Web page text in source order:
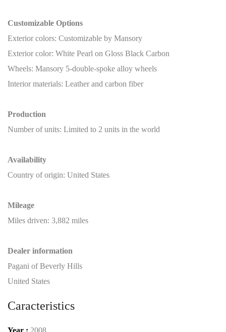
Customizable Options
Exterior colors: Customizable by Mansory
Exterior color: White Pearl on Gloss Black Carbon
Wheels: Mansory 5-double-spoke alloy wheels
Interior materials: Leather and carbon fiber
Production
Number of units: Limited to 2 units in the world
Availability
Country of origin: United States
Mileage
Miles driven: 3,882 miles
Dealer information
Pagani of Beverly Hills
United States
Caracteristics
Year : 2008